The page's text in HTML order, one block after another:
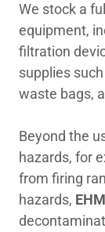
We stock a
equipment,
filtration
supplies
waste bags,
Beyond the
hazards, for
from firing
hazards, EHM